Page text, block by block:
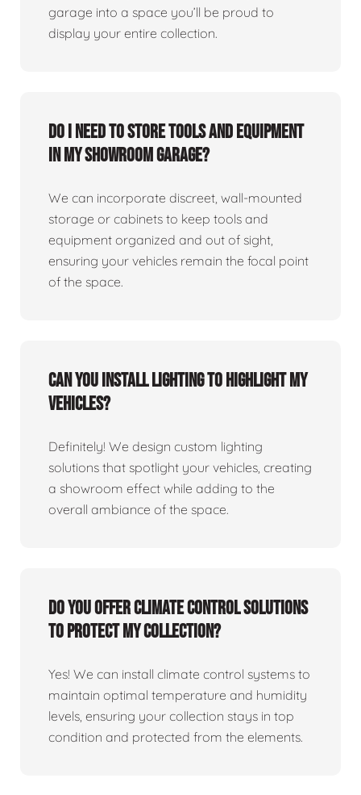
garage into a space you’ll be proud to
display your entire collection.
Do I need to store tools and equipment
in my showroom garage?
We can incorporate discreet, wall-mounted
storage or cabinets to keep tools and
equipment organized and out of sight,
ensuring your vehicles remain the focal point
of the space.
Can you install lighting to highlight my
vehicles?
Definitely! We design custom lighting
solutions that spotlight your vehicles, creating
a showroom effect while adding to the
overall ambiance of the space.
Do you offer climate control solutions
to protect my collection?
Yes! We can install climate control systems to
maintain optimal temperature and humidity
levels, ensuring your collection stays in top
condition and protected from the elements.